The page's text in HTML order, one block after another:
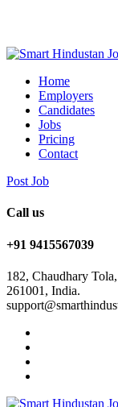
Home
Employers
Candidates
Jobs
Pricing
Contact
Post Job
Call us
+91 9415567039
182, Chaudhary
261001, India.